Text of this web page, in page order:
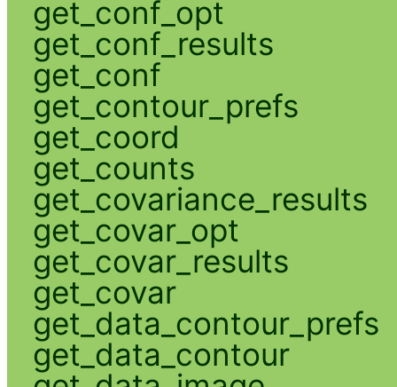
get_conf_opt
get_conf_results
get_conf
get_contour_prefs
get_coord
get_counts
get_covariance_results
get_covar_opt
get_covar_results
get_covar
get_data_contour_prefs
get_data_contour